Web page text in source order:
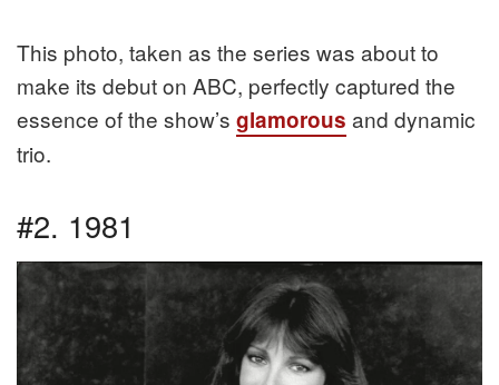
This photo, taken as the series was about to
make its debut on ABC, perfectly captured the
essence of the show’s glamorous and dynamic
trio.
#2. 1981